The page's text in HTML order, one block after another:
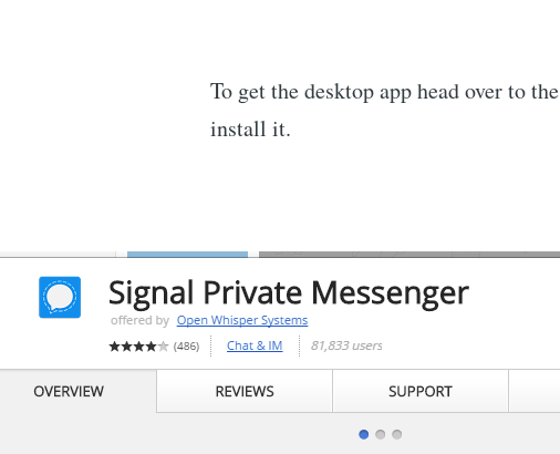
To get the desktop app head over to the
install it.